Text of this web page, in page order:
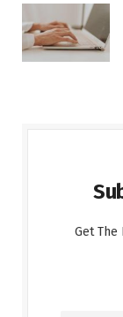
Get The